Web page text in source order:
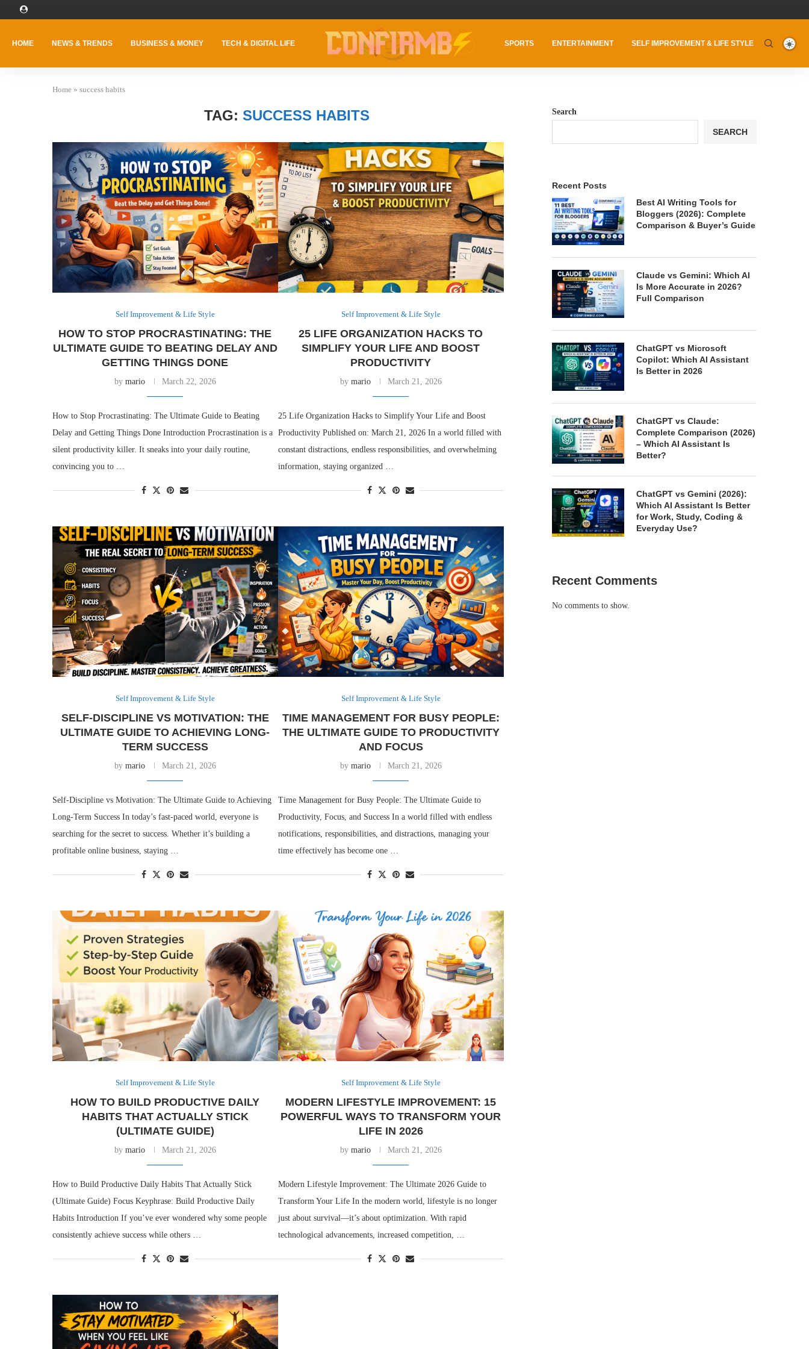
HOME NEWS & TRENDS BUSINESS & MONEY TECH & DIGITAL LIFE SPORTS ENTERTAINMENT SELF IMPROVEMENT & LIFE STYLE
Home » success habits
TAG:SUCCESS HABITS
Self Improvement & Life Style
HOW TO STOP PROCRASTINATING: THE
ULTIMATE GUIDE TO BEATING DELAY AND
GETTING THINGS DONE
by mario March 22, 2026
How to Stop Procrastinating: The Ultimate Guide to Beating
Delay and Getting Things Done Introduction Procrastination is a
silent productivity killer. It sneaks into your daily routine,
convincing you to …
Self Improvement & Life Style
25 LIFE ORGANIZATION HACKS TO
SIMPLIFY YOUR LIFE AND BOOST
PRODUCTIVITY
by mario March 21, 2026
25 Life Organization Hacks to Simplify Your Life and Boost
Productivity Published on: March 21, 2026 In a world filled with
constant distractions, endless responsibilities, and overwhelming
information, staying organized …
Self Improvement & Life Style
SELF-DISCIPLINE VS MOTIVATION: THE
ULTIMATE GUIDE TO ACHIEVING LONG-
TERM SUCCESS
by mario March 21, 2026
Self-Discipline vs Motivation: The Ultimate Guide to Achieving
Long-Term Success In today’s fast-paced world, everyone is
searching for the secret to success. Whether it’s building a
profitable online business, staying …
Self Improvement & Life Style
TIME MANAGEMENT FOR BUSY PEOPLE:
THE ULTIMATE GUIDE TO PRODUCTIVITY
AND FOCUS
by mario March 21, 2026
Time Management for Busy People: The Ultimate Guide to
Productivity, Focus, and Success In a world filled with endless
notifications, responsibilities, and distractions, managing your
time effectively has become one …
Self Improvement & Life Style
HOW TO BUILD PRODUCTIVE DAILY
HABITS THAT ACTUALLY STICK
(ULTIMATE GUIDE)
by mario March 21, 2026
How to Build Productive Daily Habits That Actually Stick
(Ultimate Guide) Focus Keyphrase: Build Productive Daily
Habits Introduction If you’ve ever wondered why some people
consistently achieve success while others …
Self Improvement & Life Style
MODERN LIFESTYLE IMPROVEMENT: 15
POWERFUL WAYS TO TRANSFORM YOUR
LIFE IN 2026
by mario March 21, 2026
Modern Lifestyle Improvement: The Ultimate 2026 Guide to
Transform Your Life In the modern world, lifestyle is no longer
just about survival—it’s about optimization. With rapid
technological advancements, increased competition, …
Search
SEARCH
Recent Posts
Best AI Writing Tools for
Bloggers (2026): Complete
Comparison & Buyer’s Guide
Claude vs Gemini: Which AI
Is More Accurate in 2026?
Full Comparison
ChatGPT vs Microsoft
Copilot: Which AI Assistant
Is Better in 2026
ChatGPT vs Claude:
Complete Comparison (2026)
– Which AI Assistant Is
Better?
ChatGPT vs Gemini (2026):
Which AI Assistant Is Better
for Work, Study, Coding &
Everyday Use?
Recent Comments
No comments to show.